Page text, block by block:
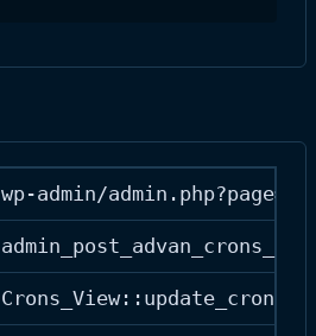
wp-admin/
Crons_View::update_cron()